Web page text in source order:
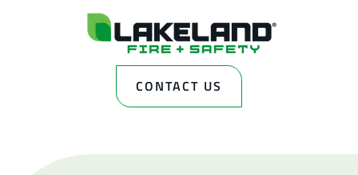
CONTACT US